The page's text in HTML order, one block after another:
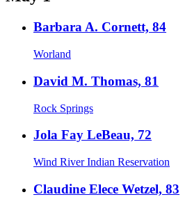
Barbara A. Cornett, 84
Worland
David M. Thomas, 81
Rock Springs
Jola Fay LeBeau, 72
Wind River Indian Reservation
Claudine Elece Wetzel, 83